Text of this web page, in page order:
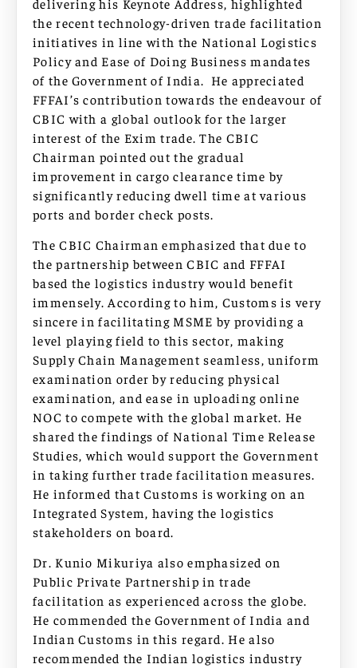
the recent technology-driven trade facilitation
initiatives in line with the National Logistics
Policy and Ease of Doing Business mandates
of the Government of India. He appreciated
FFFAI’s contribution towards the endeavour of
CBIC with a global outlook for the larger
interest of the Exim trade. The CBIC
Chairman pointed out the gradual
improvement in cargo clearance time by
significantly reducing dwell time at various
ports and border check posts.
The CBIC Chairman emphasized that due to
the partnership between CBIC and FFFAI
based the logistics industry would benefit
immensely. According to him, Customs is very
sincere in facilitating MSME by providing a
level playing field to this sector, making
Supply Chain Management seamless, uniform
examination order by reducing physical
examination, and ease in uploading online
NOC to compete with the global market. He
shared the findings of National Time Release
Studies, which would support the Government
in taking further trade facilitation measures.
He informed that Customs is working on an
Integrated System, having the logistics
stakeholders on board.
Dr. Kunio Mikuriya also emphasized on
Public Private Partnership in trade
facilitation as experienced across the globe.
He commended the Government of India and
Indian Customs in this regard. He also
recommended the Indian logistics industry